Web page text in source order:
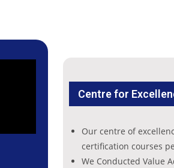
Centre for
Our centre of
certification courses
We Conducted Value